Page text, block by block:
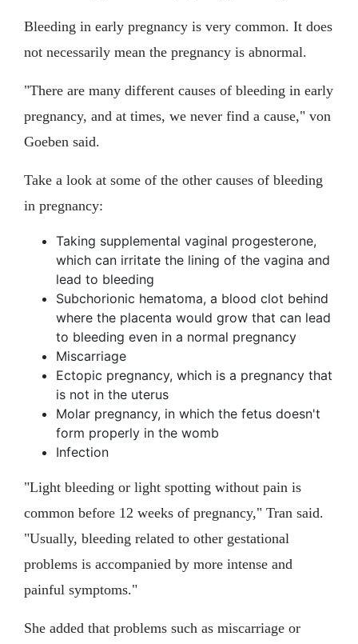
Bleeding in early pregnancy is very common. It does
not necessarily mean the pregnancy is abnormal.
"There are many different causes of bleeding in early
pregnancy, and at times, we never find a cause," von
Goeben said.
Take a look at some of the other causes of bleeding
in pregnancy:
Taking supplemental vaginal progesterone,
which can irritate the lining of the vagina and
lead to bleeding
Subchorionic hematoma, a blood clot behind
where the placenta would grow that can lead
to bleeding even in a normal pregnancy
Miscarriage
Ectopic pregnancy, which is a pregnancy that
is not in the uterus
Molar pregnancy, in which the fetus doesn't
form properly in the womb
Infection
"Light bleeding or light spotting without pain is
common before 12 weeks of pregnancy," Tran said.
"Usually, bleeding related to other gestational
problems is accompanied by more intense and
painful symptoms."
She added that problems such as miscarriage or